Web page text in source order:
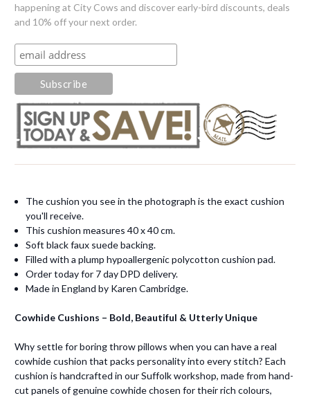
happening at City Cows and discover early-bird discounts, deals
and 10% off your next order.
The cushion you see in the photograph is the exact cushion
you'll receive.
This cushion measures 40 x 40 cm.
Soft black faux suede backing.
Filled with a plump hypoallergenic polycotton cushion pad.
Order today for 7 day DPD delivery.
Made in England by Karen Cambridge.
Cowhide Cushions – Bold, Beautiful & Utterly Unique
Why settle for boring throw pillows when you can have a real
cowhide cushion that packs personality into every stitch? Each
cushion is handcrafted in our Suffolk workshop, made from hand-
cut panels of genuine cowhide chosen for their rich colours,